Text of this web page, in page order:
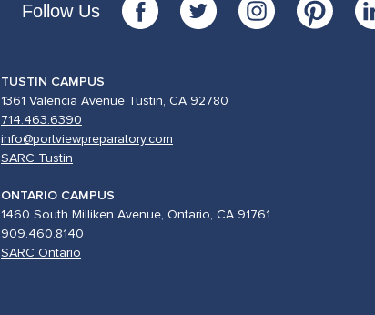
Follow Us
TUSTIN CAMPUS
1361 Valencia Avenue Tustin, CA 92780
714.463.6390
info@portviewpreparatory.com
SARC Tustin
ONTARIO CAMPUS
1460 South Milliken Avenue, Ontario, CA 91761
909.460.8140
SARC Ontario